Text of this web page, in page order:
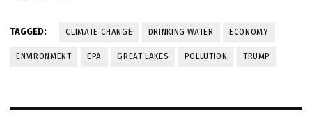
TAGGED: CLIMATE CHANGE DRINKING WATER ECONOMY
ENVIRONMENT EPA GREAT LAKES POLLUTION TRUMP